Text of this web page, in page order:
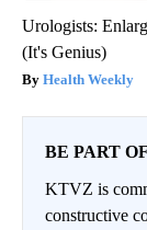
Urologists:
(It's Genius)
Health Weekly
BE PART
KTVZ is
constructive